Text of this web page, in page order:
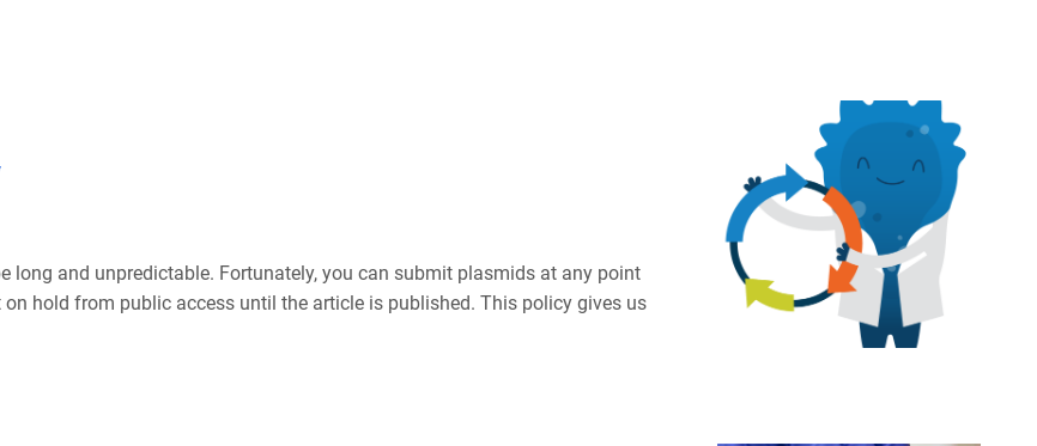
long and unpredictable. Fortunately, you can submit plasmids at any point
hold from public access until the article is published. This policy gives us